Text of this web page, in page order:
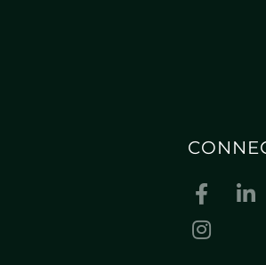
Facebook
Instagram